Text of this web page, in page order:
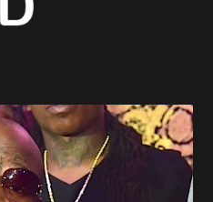
Rent For New Orleans Residents